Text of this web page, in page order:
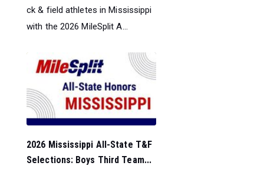
ck & field athletes in Mississippi
with the 2026 MileSplit A...
2026 Mississippi All-State T&F
Selections: Boys Third Team...